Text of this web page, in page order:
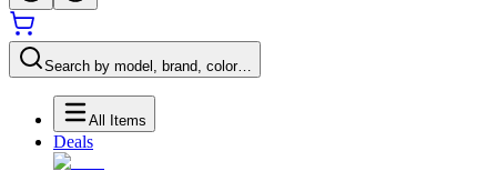
Search by model, brand, color…
All Items
Deals